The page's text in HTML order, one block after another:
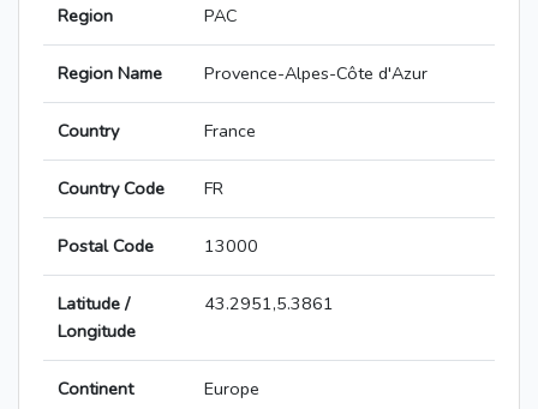
Region PAC
Region Name Provence-Alpes-Côte d'Azur
Country France
Country Code FR
Postal Code 13000
Latitude /
Longitude
43.2951,5.3861
Continent Europe